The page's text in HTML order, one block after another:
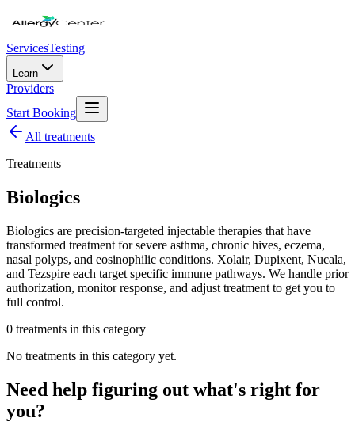
ServicesTesting
Learn
Providers
Start Booking
All treatments
Treatments
Biologics
Biologics are precision-targeted injectable therapies that have
transformed treatment for severe asthma, chronic hives, eczema,
nasal polyps, and eosinophilic conditions. Xolair, Dupixent, Nucala,
and Tezspire each target specific immune pathways. We handle prior
authorization, monitor response, and adjust treatment to get you to
full control.
0 treatments in this category
No treatments in this category yet.
Need help figuring out what's right for
you?